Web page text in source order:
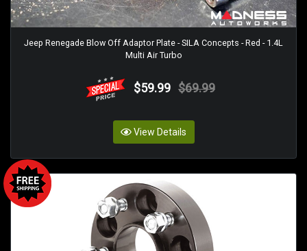
Jeep Renegade Blow Off Adaptor Plate - SILA Concepts - Red - 1.4L
Multi Air Turbo
$59.99 $69.99
View Details